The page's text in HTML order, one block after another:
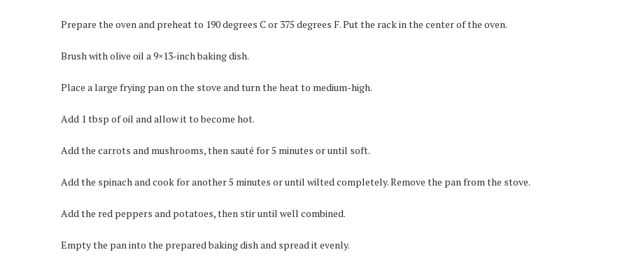
Prepare the oven and preheat to 190 degrees C or 375 degrees F. Put the rack in the center of the oven.
Brush with olive oil a 9×13-inch baking dish.
Place a large frying pan on the stove and turn the heat to medium-high.
Add 1 tbsp of oil and allow it to become hot.
Add the carrots and mushrooms, then sauté for 5 minutes or until soft.
Add the spinach and cook for another 5 minutes or until wilted completely. Remove the pan from the stove.
Add the red peppers and potatoes, then stir until well combined.
Empty the pan into the prepared baking dish and spread it evenly.